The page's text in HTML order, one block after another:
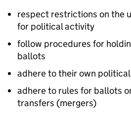
respect restrictions on the
for political activity
follow procedures for
ballots
adhere to their own
adhere to rules for ballots
transfers (mergers)